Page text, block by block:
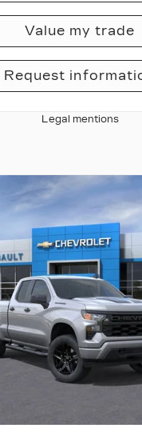
Value my trade
Request
Legal mentions